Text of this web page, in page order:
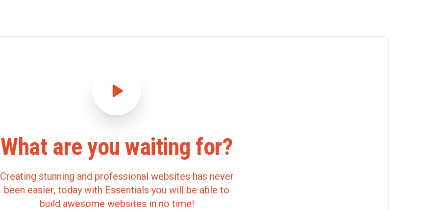
What areyou waiting for?
Creating stunning and professional websites has never
been easier, today with Essentials you will be able to
build awesome websites in no time!